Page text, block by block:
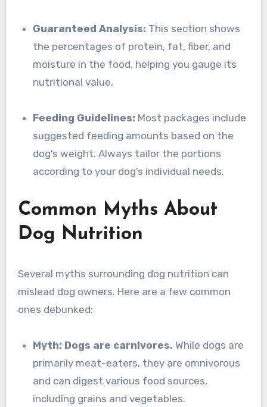
Guaranteed Analysis: This section shows
the percentages of protein, fat, fiber, and
moisture in the food, helping you gauge its
nutritional value.
Feeding Guidelines: Most packages include
suggested feeding amounts based on the
dog’s weight. Always tailor the portions
according to your dog’s individual needs.
Common Myths About
Dog Nutrition
Several myths surrounding dog nutrition can
mislead dog owners. Here are a few common
ones debunked:
Myth: Dogs are carnivores. While dogs are
primarily meat-eaters, they are omnivorous
and can digest various food sources,
including grains and vegetables.